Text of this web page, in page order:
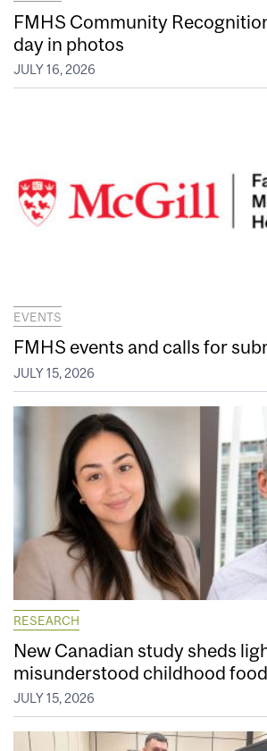
FMHS Community
day in photos
JULY 16, 2026
EVENTS
FMHS events and calls for
JULY 15, 2026
RESEARCH
New Canadian study sheds
misunderstood childhood
JULY 15, 2026